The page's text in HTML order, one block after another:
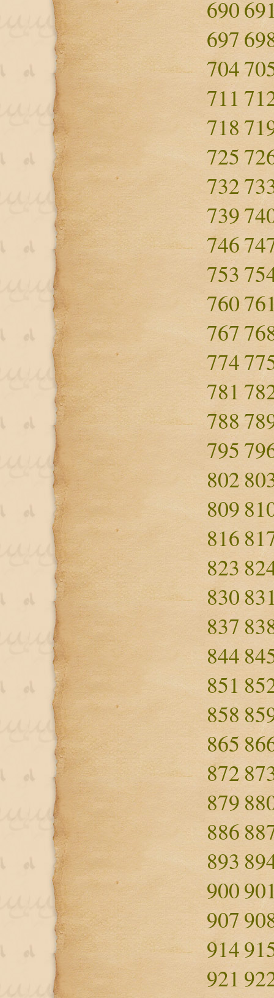
690
697
704
711
718
725
732
739
746
753
760
767
774
781
788
795
802
809
816
823
830
837
844
851
858
865
872
879
886
893
900
907
914
921